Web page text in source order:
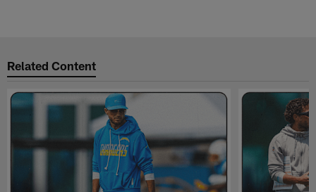
Related Content